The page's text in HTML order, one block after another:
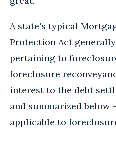
A state's typical
Protection Act
pertaining to
foreclosure
interest to the debt
and summarized below
applicable to